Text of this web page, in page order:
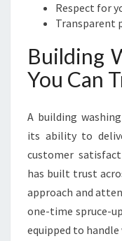
Respect for
Transparent
Building
You Can
A building
its ability to
customer
has built trust
approach and
one-time spruce-
equipped to handle